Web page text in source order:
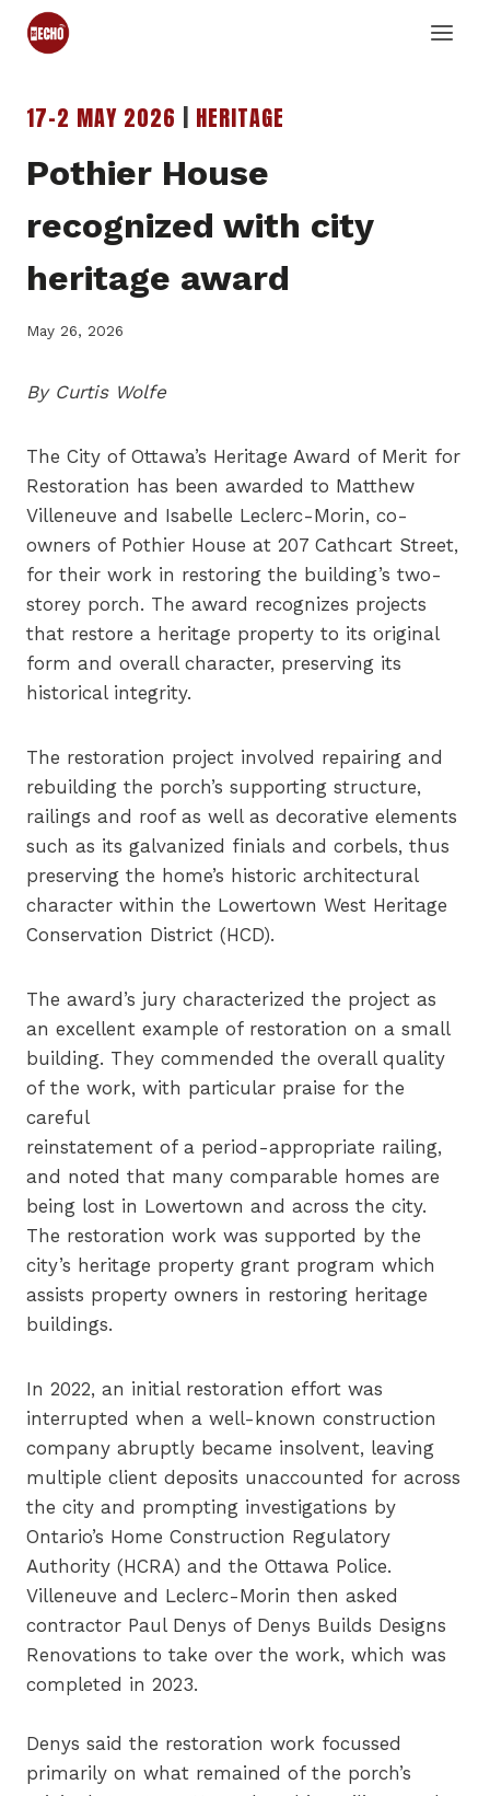
Skip
17-2 MAY 2026 | HERITAGE
Pothier House
recognized with city
heritage award
May 26, 2026
By Curtis Wolfe
The City of Ottawa’s Heritage Award of Merit for
Restoration has been awarded to Matthew
Villeneuve and Isabelle Leclerc-Morin, co-
owners of Pothier House at 207 Cathcart Street,
for their work in restoring the building’s two-
storey porch. The award recognizes projects
that restore a heritage property to its original
form and overall character, preserving its
historical integrity.
The restoration project involved repairing and
rebuilding the porch’s supporting structure,
railings and roof as well as decorative elements
such as its galvanized finials and corbels, thus
preserving the home’s historic architectural
character within the Lowertown West Heritage
Conservation District (HCD).
The award’s jury characterized the project as
an excellent example of restoration on a small
building. They commended the overall quality
of the work, with particular praise for the
careful
reinstatement of a period-appropriate railing,
and noted that many comparable homes are
being lost in Lowertown and across the city.
The restoration work was supported by the
city’s heritage property grant program which
assists property owners in restoring heritage
buildings.
In 2022, an initial restoration effort was
interrupted when a well-known construction
company abruptly became insolvent, leaving
multiple client deposits unaccounted for across
the city and prompting investigations by
Ontario’s Home Construction Regulatory
Authority (HCRA) and the Ottawa Police.
Villeneuve and Leclerc-Morin then asked
contractor Paul Denys of Denys Builds Designs
Renovations to take over the work, which was
completed in 2023.
Denys said the restoration work focussed
primarily on what remained of the porch’s